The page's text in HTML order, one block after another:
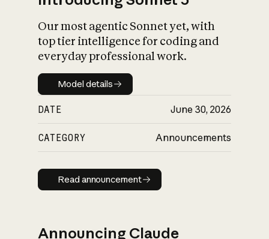
Our most agentic Sonnet yet, with
top tier intelligence for coding and
everyday professional work.
Model details
Model details
DATE June 30, 2026
CATEGORY Announcements
Read announcement
Read announcement
Announcing Claude